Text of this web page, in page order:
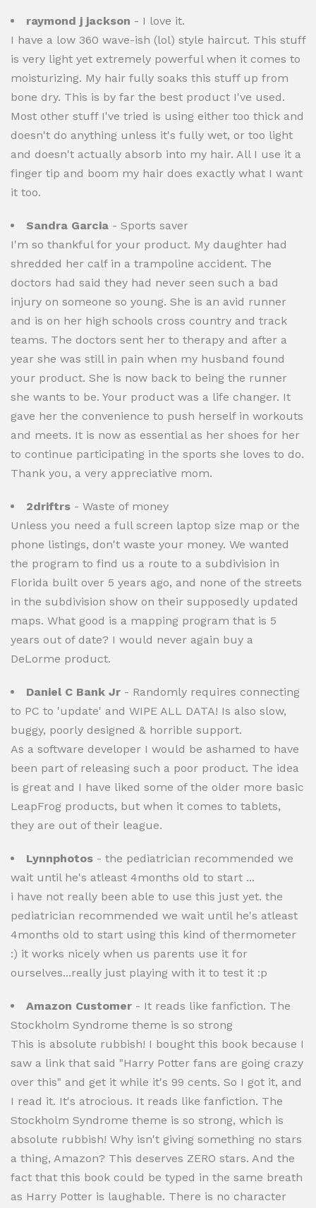
raymond j jackson - I love it.
I have a low 360 wave-ish (lol) style haircut. This stuff
is very light yet extremely powerful when it comes to
moisturizing. My hair fully soaks this stuff up from
bone dry. This is by far the best product I've used.
Most other stuff I've tried is using either too thick and
doesn't do anything unless it's fully wet, or too light
and doesn't actually absorb into my hair. All I use it a
finger tip and boom my hair does exactly what I want
it too.
Sandra Garcia - Sports saver
I'm so thankful for your product. My daughter had
shredded her calf in a trampoline accident. The
doctors had said they had never seen such a bad
injury on someone so young. She is an avid runner
and is on her high schools cross country and track
teams. The doctors sent her to therapy and after a
year she was still in pain when my husband found
your product. She is now back to being the runner
she wants to be. Your product was a life changer. It
gave her the convenience to push herself in workouts
and meets. It is now as essential as her shoes for her
to continue participating in the sports she loves to do.
Thank you, a very appreciative mom.
2driftrs - Waste of money
Unless you need a full screen laptop size map or the
phone listings, don't waste your money. We wanted
the program to find us a route to a subdivision in
Florida built over 5 years ago, and none of the streets
in the subdivision show on their supposedly updated
maps. What good is a mapping program that is 5
years out of date? I would never again buy a
DeLorme product.
Daniel C Bank Jr - Randomly requires connecting
to PC to 'update' and WIPE ALL DATA! Is also slow,
buggy, poorly designed & horrible support.
As a software developer I would be ashamed to have
been part of releasing such a poor product. The idea
is great and I have liked some of the older more basic
LeapFrog products, but when it comes to tablets,
they are out of their league.
Lynnphotos - the pediatrician recommended we
wait until he's atleast 4months old to start ...
i have not really been able to use this just yet. the
pediatrician recommended we wait until he's atleast
4months old to start using this kind of thermometer
:) it works nicely when us parents use it for
ourselves...really just playing with it to test it :p
Amazon Customer - It reads like fanfiction. The
Stockholm Syndrome theme is so strong
This is absolute rubbish! I bought this book because I
saw a link that said "Harry Potter fans are going crazy
over this" and get it while it's 99 cents. So I got it, and
I read it. It's atrocious. It reads like fanfiction. The
Stockholm Syndrome theme is so strong, which is
absolute rubbish! Why isn't giving something no stars
a thing, Amazon? This deserves ZERO stars. And the
fact that this book could be typed in the same breath
as Harry Potter is laughable. There is no character